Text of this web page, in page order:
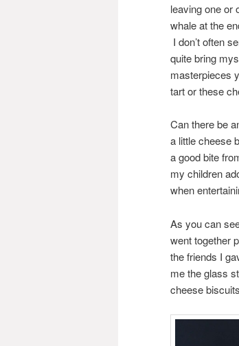
leaving one or
whale at the
I don’t often
quite bring
masterpieces
tart or these
Can there be
a little cheese
a good bite
my children
when
As you can
went together
the friends I
me the glass
cheese